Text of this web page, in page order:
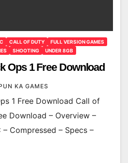
C CALL OF DUTY
FULL VERSION GAMES
SHOOTING UNDER 8GB
Ops 1 Free Download
KA GAMES
1 Free Download Call of
Download – Overview –
Compressed – Specs –